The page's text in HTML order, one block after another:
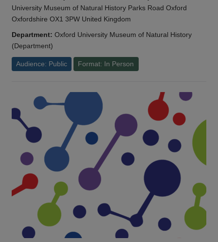
University Museum of Natural History Parks Road Oxford
Oxfordshire OX1 3PW United Kingdom
Department: Oxford University Museum of Natural History
(Department)
Audience: Public Format: In Person